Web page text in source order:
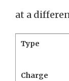
at a
Type
Charge